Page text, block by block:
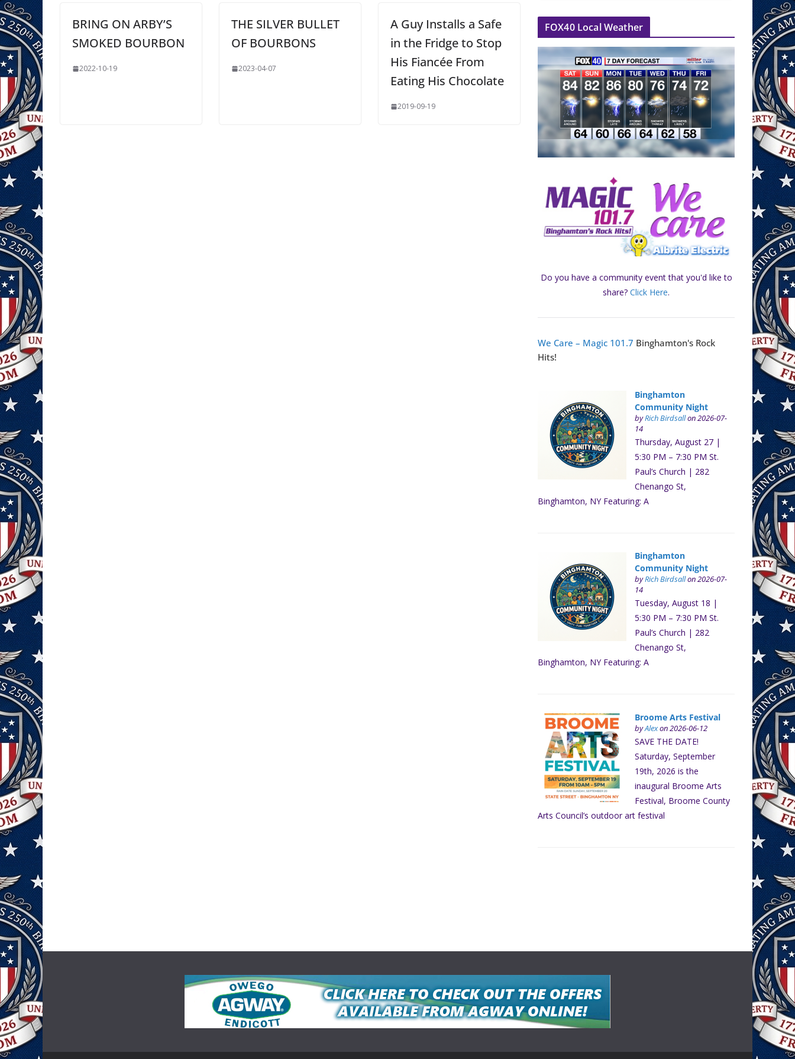
BRING ON ARBY’S
SMOKED BOURBON
2022-10-19
THE SILVER BULLET
OF BOURBONS
2023-04-07
A Guy Installs a Safe
in the Fridge to Stop
His Fiancée From
Eating His Chocolate
2019-09-19
FOX40 Local Weather
Do you have a community event that you'd like to
share? Click Here.
We Care – Magic 101.7 Binghamton's Rock
Hits!
Binghamton
Community Night
byRich Birdsallon 2026-07-
14
Thursday, August 27 |
5:30 PM – 7:30 PM St.
Paul’s Church | 282
Chenango St,
Binghamton, NY Featuring: A
Binghamton
Community Night
byRich Birdsallon 2026-07-
14
Tuesday, August 18 |
5:30 PM – 7:30 PM St.
Paul’s Church | 282
Chenango St,
Binghamton, NY Featuring: A
Broome Arts Festival
byAlexon 2026-06-12
SAVE THE DATE!
Saturday, September
19th, 2026 is the
inaugural Broome Arts
Festival, Broome County
Arts Council’s outdoor art festival